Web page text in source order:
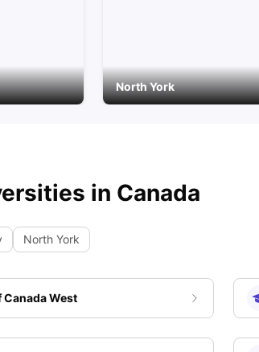
North York
in Canada
North York
West